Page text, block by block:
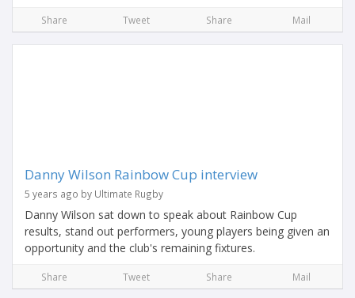
Share Tweet Share Mail
Danny Wilson Rainbow Cup interview
5 years ago by Ultimate Rugby
Danny Wilson sat down to speak about Rainbow Cup
results, stand out performers, young players being given an
opportunity and the club's remaining fixtures.
Share Tweet Share Mail